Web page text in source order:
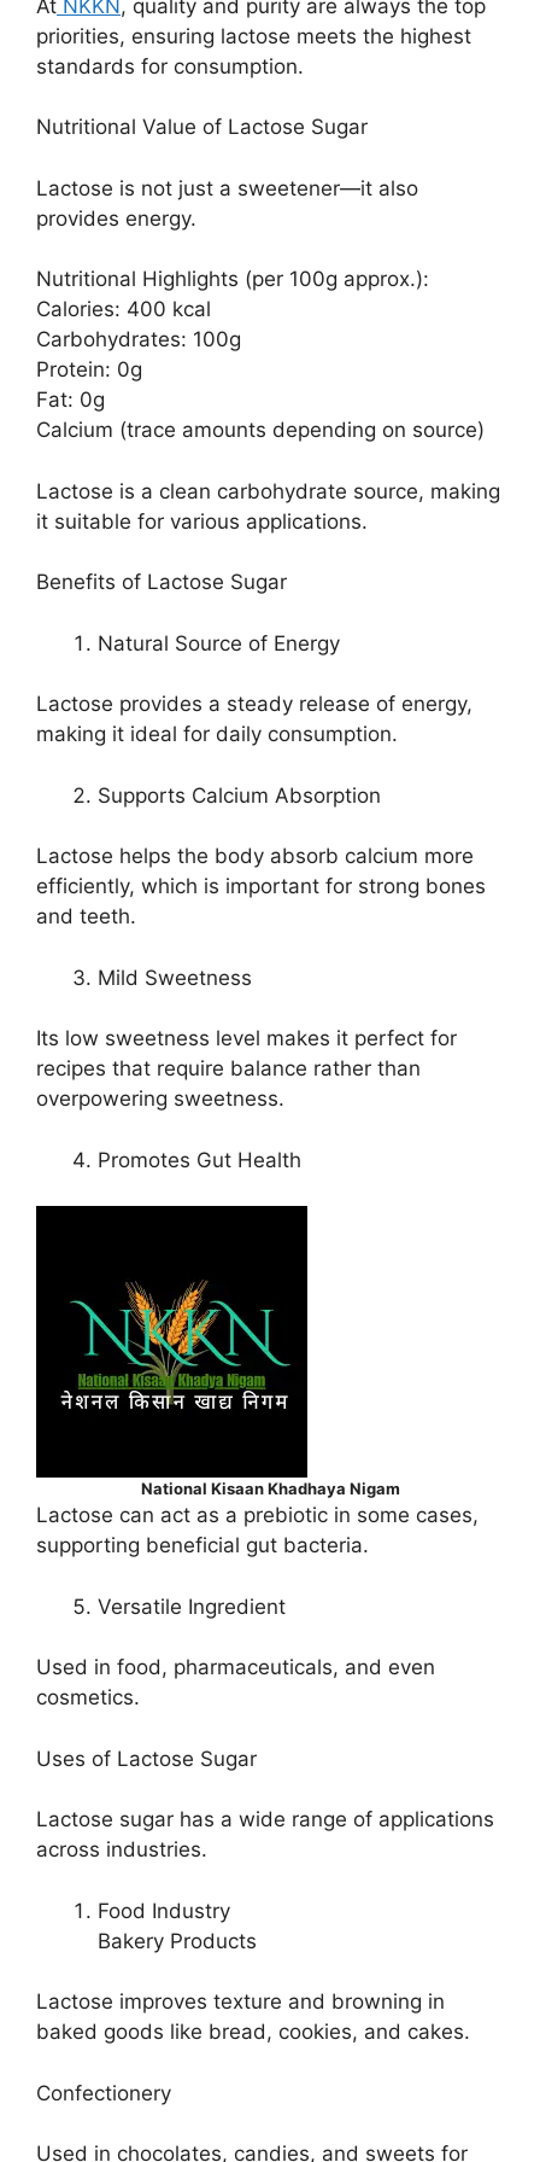
At NKKN, quality and purity are always the top
priorities, ensuring lactose meets the highest
standards for consumption.
Nutritional Value of Lactose Sugar
Lactose is not just a sweetener—it also
provides energy.
Nutritional Highlights (per 100g approx.):
Calories: 400 kcal
Carbohydrates: 100g
Protein: 0g
Fat: 0g
Calcium (trace amounts depending on source)
Lactose is a clean carbohydrate source, making
it suitable for various applications.
Benefits of Lactose Sugar
Natural Source of Energy
Lactose provides a steady release of energy,
making it ideal for daily consumption.
Supports Calcium Absorption
Lactose helps the body absorb calcium more
efficiently, which is important for strong bones
and teeth.
Mild Sweetness
Its low sweetness level makes it perfect for
recipes that require balance rather than
overpowering sweetness.
Promotes Gut Health
National Kisaan Khadhaya Nigam
Lactose can act as a prebiotic in some cases,
supporting beneficial gut bacteria.
Versatile Ingredient
Used in food, pharmaceuticals, and even
cosmetics.
Uses of Lactose Sugar
Lactose sugar has a wide range of applications
across industries.
Food Industry
Bakery Products
Lactose improves texture and browning in
baked goods like bread, cookies, and cakes.
Confectionery
Used in chocolates, candies, and sweets for